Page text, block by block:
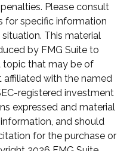
Please consult
for specific information
This material
by FMG Suite to
topic that may be of
affiliated with the named
registered investment
expressed and material
and should
for the purchase or